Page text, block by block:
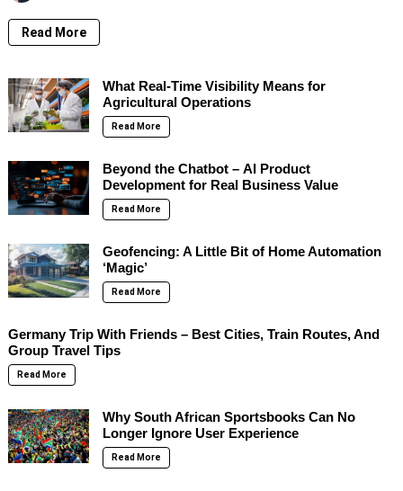
Read More
What Real-Time Visibility Means for
Agricultural Operations
Read More
Beyond the Chatbot – AI Product
Development for Real Business Value
Read More
Geofencing: A Little Bit of Home Automation
‘Magic’
Read More
Germany Trip With Friends – Best Cities, Train Routes, And
Group Travel Tips
Read More
Why South African Sportsbooks Can No
Longer Ignore User Experience
Read More